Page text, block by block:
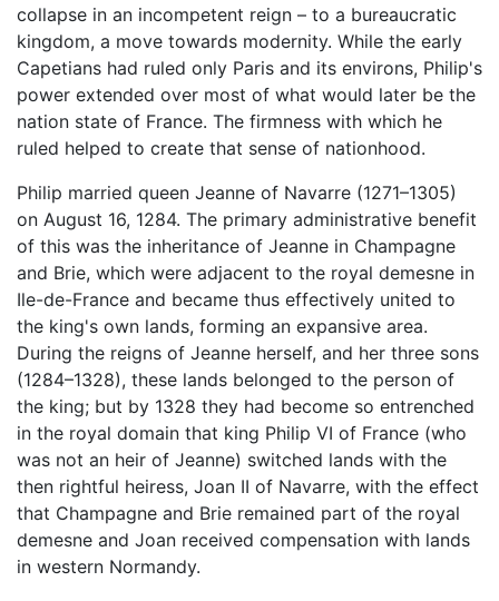
collapse in an incompetent reign – to a bureaucratic
kingdom, a move towards modernity. While the early
Capetians had ruled only Paris and its environs, Philip's
power extended over most of what would later be the
nation state of France. The firmness with which he
ruled helped to create that sense of nationhood.
Philip married queen Jeanne of Navarre (1271–1305)
on August 16, 1284. The primary administrative benefit
of this was the inheritance of Jeanne in Champagne
and Brie, which were adjacent to the royal demesne in
Ile-de-France and became thus effectively united to
the king's own lands, forming an expansive area.
During the reigns of Jeanne herself, and her three sons
(1284–1328), these lands belonged to the person of
the king; but by 1328 they had become so entrenched
in the royal domain that king Philip VI of France (who
was not an heir of Jeanne) switched lands with the
then rightful heiress, Joan II of Navarre, with the effect
that Champagne and Brie remained part of the royal
demesne and Joan received compensation with lands
in western Normandy.